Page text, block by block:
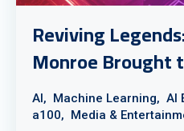
Reviving
Monroe Brought
AI, Machine Learning, AI
a100, Media &